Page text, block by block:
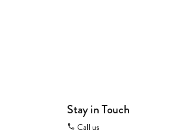
Stay in Touch
Call us